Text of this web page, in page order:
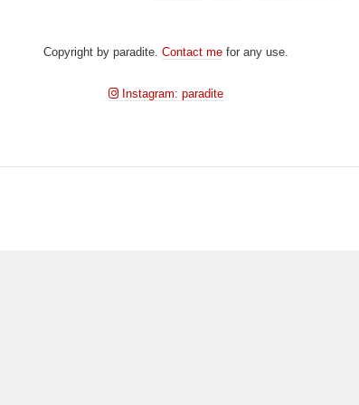
Copyright by paradite. Contact mefor any use.
Instagram: paradite